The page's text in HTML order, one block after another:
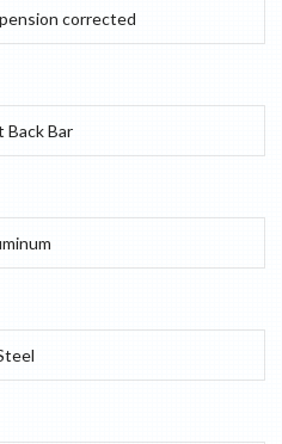
corrected
Back Bar